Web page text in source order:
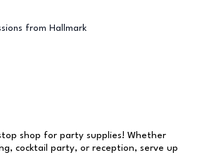
from Hallmark
shop for party supplies! Whether
cocktail party, or reception, serve up